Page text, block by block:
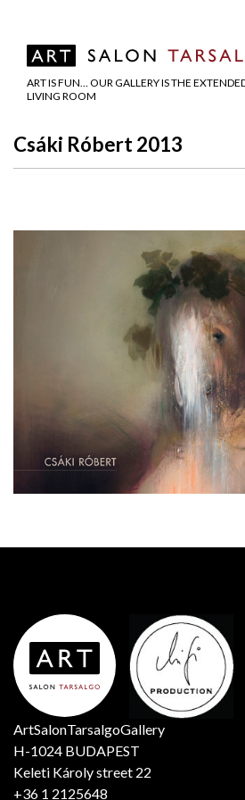
ART IS FUN… OUR GALLERY IS THE
LIVING ROOM
Csáki Róbert 2013
ArtSalonTarsalgoGallery
H-1024 BUDAPEST
Keleti Károly street 22
+36 1 2125648